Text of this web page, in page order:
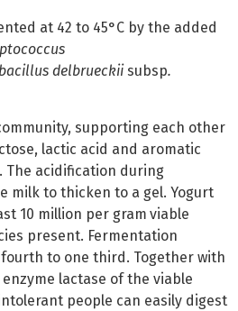
at 42 to 45°C by the added
delbrueckii subsp.
supporting each other
lactic acid and aromatic
The acidification during
milk to thicken to a gel. Yogurt
10 million per gram viable
present. Fermentation
to one third. Together with
lactase of the viable
people can easily digest